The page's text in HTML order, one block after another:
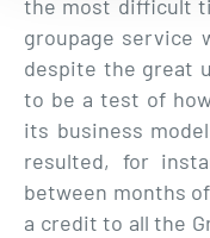
the most difficult
groupage service
despite the great
to be a test of
its business
resulted, for
between months
a credit to all the